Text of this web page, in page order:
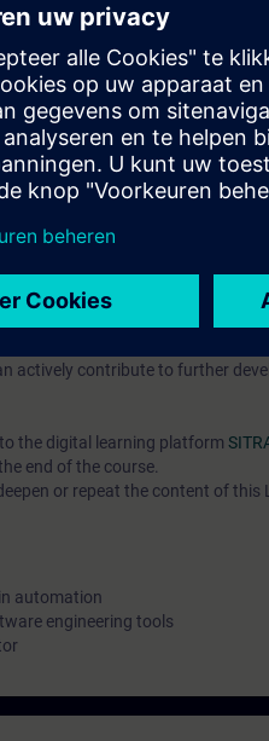
application in automation
and understand modern
through numerous practice-
is an advantage
Control Engineering
you for modern automation
source community.
before the course starts and is
actively contribute to further
the digital learning platform
end of the course.
or repeat the content of
automation
engineering tools